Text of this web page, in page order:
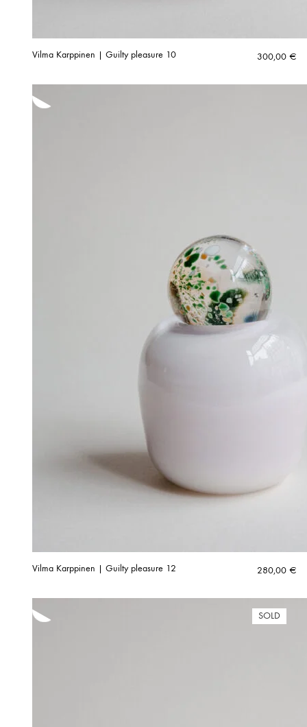
Vilma Karppinen | Guilty pleasure 10 300,00 €
Vilma Karppinen | Guilty pleasure 12 280,00 €
SOLD